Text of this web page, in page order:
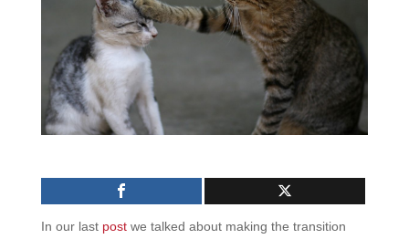
In our last postwe talked about making the transition